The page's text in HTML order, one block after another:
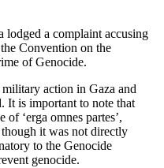
lodged a complaint accusing
Convention on the
of Genocide.
action in Gaza and
It is important to note that
‘erga omnes partes’,
it was not directly
to the Genocide
genocide.